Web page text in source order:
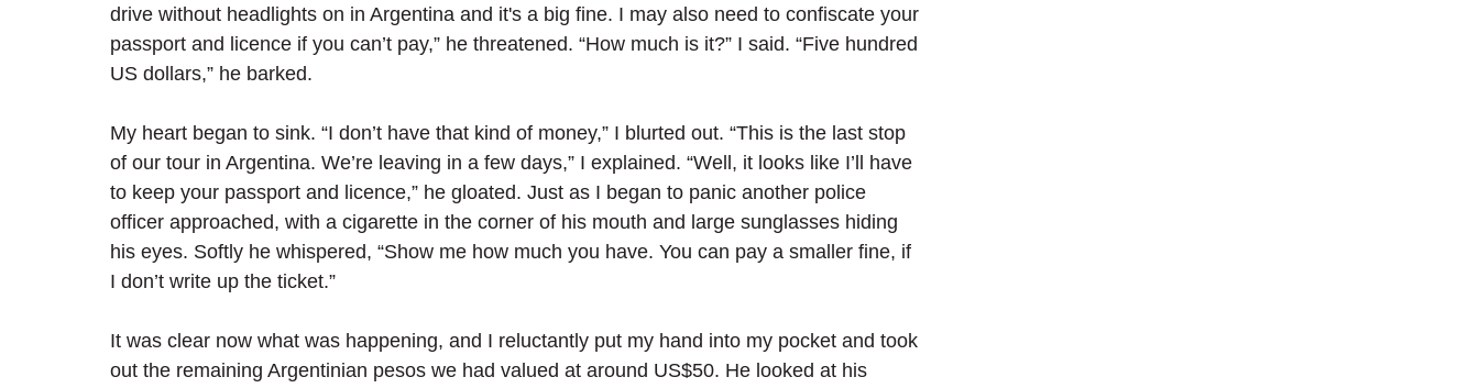
drive without headlights on in Argentina and it's a big fine. I may also need to confiscate your
passport and licence if you can’t pay,” he threatened. “How much is it?” I said. “Five hundred
US dollars,” he barked.
My heart began to sink. “I don’t have that kind of money,” I blurted out. “This is the last stop
of our tour in Argentina. We’re leaving in a few days,” I explained. “Well, it looks like I’ll have
to keep your passport and licence,” he gloated. Just as I began to panic another police
officer approached, with a cigarette in the corner of his mouth and large sunglasses hiding
his eyes. Softly he whispered, “Show me how much you have. You can pay a smaller fine, if
I don’t write up the ticket.”
It was clear now what was happening, and I reluctantly put my hand into my pocket and took
out the remaining Argentinian pesos we had valued at around US$50. He looked at his